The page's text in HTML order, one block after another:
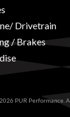
Drivetrain
/ Brakes
PUR Performance.